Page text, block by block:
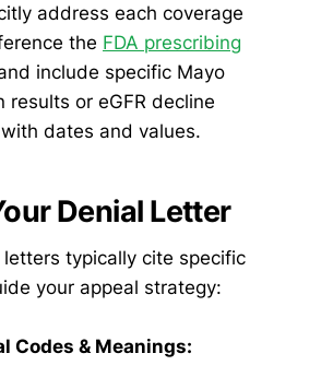
address each coverage
the FDA prescribing
include specific Mayo
results or eGFR decline
dates and values.
Denial Letter
typically cite specific
your appeal strategy:
Codes & Meanings: